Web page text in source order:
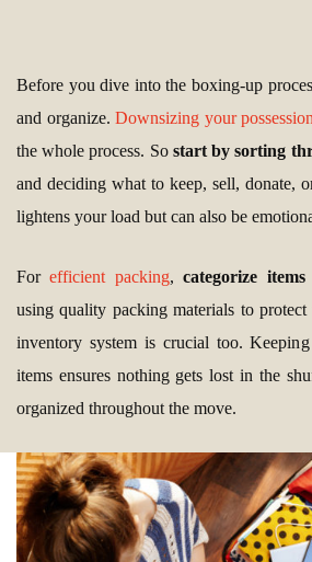
Before you dive into the boxing-up
and organize.Downsizing your
the whole process. So start by sorting
and deciding what to keep, sell, donate,
lightens your load but can also be
Forefficient packing,categorize
using quality packing materials to
inventory system is crucial too.
items ensures nothing gets lost in the
organized throughout the move.